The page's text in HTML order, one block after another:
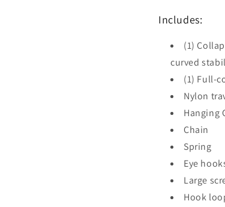
Includes:
(1)
curved
(1) Full-
Nylon
Hanging
Chain
Spring
Eye
Large
Hook